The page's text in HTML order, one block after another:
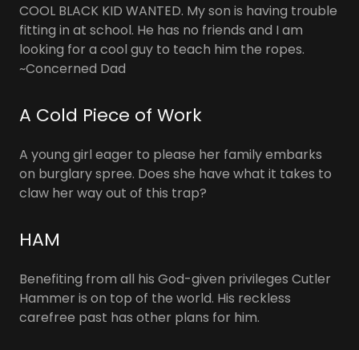
COOL BLACK KID WANTED. My son is having trouble
fitting in at school. He has no friends and I am
looking for a cool guy to teach him the ropes.
~Concerned Dad
A Cold Piece of Work
A young girl eager to please her family embarks
on burglary spree. Does she have what it takes to
claw her way out of this trap?
HAM
Benefiting from all his God-given privileges Cutler
Hammer is on top of the world. His reckless
carefree past has other plans for him.